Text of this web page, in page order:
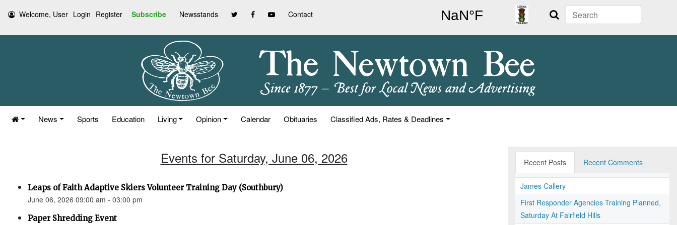
Welcome, User Login Register Subscribe Newsstands Contact Search
News Sports Education Living Opinion Calendar Obituaries Classified Ads, Rates & Deadlines
Events for Saturday, June 06, 2026
Leaps of Faith Adaptive Skiers Volunteer Training Day (Southbury)
June 06, 2026 09:00 am - 03:00 pm
Paper Shredding Event
Recent Posts Recent Comments
James Callery
First Responder Agencies Training Planned,
Saturday At Fairfield Hills